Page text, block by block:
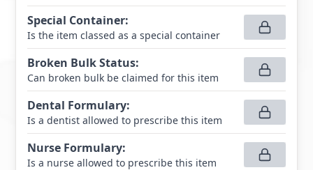
Special Container:
Is the item classed as a special container
Broken Bulk Status:
Can broken bulk be claimed for this item
Dental Formulary:
Is a dentist allowed to prescribe this item
Nurse Formulary:
Is a nurse allowed to prescribe this item